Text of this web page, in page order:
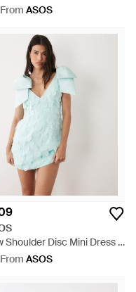
Sleeve - Black
From ASOS
Shoulder Disc Mini Dress -
From ASOS